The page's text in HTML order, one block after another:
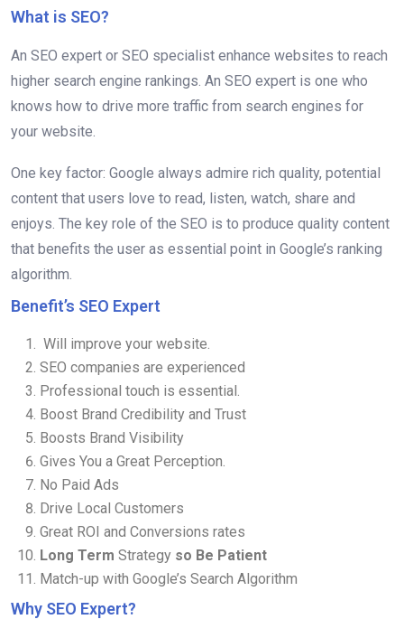
What is SEO?
An SEO expert or SEO specialist enhance websites to reach
higher search engine rankings. An SEO expert is one who
knows how to drive more traffic from search engines for
your website.
One key factor: Google always admire rich quality, potential
content that users love to read, listen, watch, share and
enjoys. The key role of the SEO is to produce quality content
that benefits the user as essential point in Google’s ranking
algorithm.
Benefit’s SEO Expert
Will improve your website.
SEO companies are experienced
Professional touch is essential.
Boost Brand Credibility and Trust
Boosts Brand Visibility
Gives You a Great Perception.
No Paid Ads
Drive Local Customers
Great ROI and Conversions rates
Long Term Strategy so Be Patient
Match-up with Google’s Search Algorithm
Why SEO Expert?